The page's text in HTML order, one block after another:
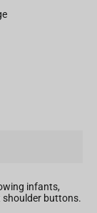
infants,
shoulder buttons.